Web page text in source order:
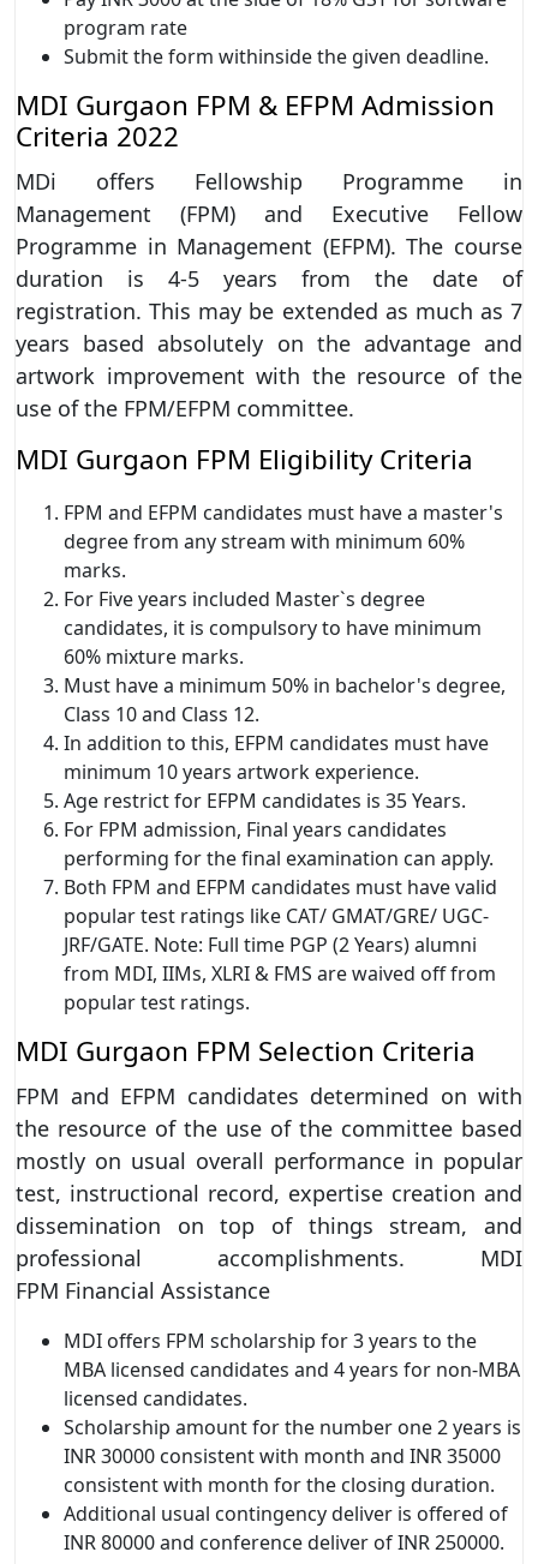
program rate
Submit the form withinside the given deadline.
MDI Gurgaon FPM & EFPM Admission
Criteria 2022
MDi offers Fellowship Programme in
Management (FPM) and Executive Fellow
Programme in Management (EFPM). The course
duration is 4-5 years from the date of
registration. This may be extended as much as 7
years based absolutely on the advantage and
artwork improvement with the resource of the
use of the FPM/EFPM committee.
MDI Gurgaon FPM Eligibility Criteria
FPM and EFPM candidates must have a master's
degree from any stream with minimum 60%
marks.
For Five years included Master`s degree
candidates, it is compulsory to have minimum
60% mixture marks.
Must have a minimum 50% in bachelor's degree,
Class 10 and Class 12.
In addition to this, EFPM candidates must have
minimum 10 years artwork experience.
Age restrict for EFPM candidates is 35 Years.
For FPM admission, Final years candidates
performing for the final examination can apply.
Both FPM and EFPM candidates must have valid
popular test ratings like CAT/ GMAT/GRE/ UGC-
JRF/GATE. Note: Full time PGP (2 Years) alumni
from MDI, IIMs, XLRI & FMS are waived off from
popular test ratings.
MDI Gurgaon FPM Selection Criteria
FPM and EFPM candidates determined on with
the resource of the use of the committee based
mostly on usual overall performance in popular
test, instructional record, expertise creation and
dissemination on top of things stream, and
professional accomplishments. MDI
FPM Financial Assistance
MDI offers FPM scholarship for 3 years to the
MBA licensed candidates and 4 years for non-MBA
licensed candidates.
Scholarship amount for the number one 2 years is
INR 30000 consistent with month and INR 35000
consistent with month for the closing duration.
Additional usual contingency deliver is offered of
INR 80000 and conference deliver of INR 250000.